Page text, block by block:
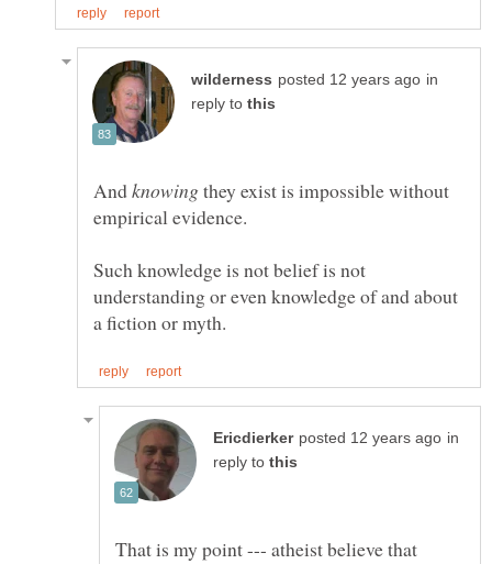
in
reply to
And they exist is impossible without
Such knowledge is not belief is not
understanding or even knowledge of and about
in
reply to
That is my point --- atheist believe that